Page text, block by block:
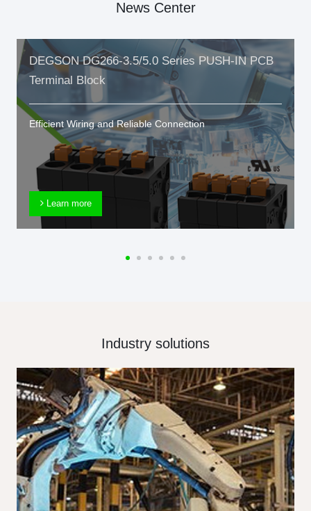
News Center
DEGSON DG266-3.5/5.0 Series PUSH-IN PCB
Terminal Block
Efficient Wiring and Reliable Connection
Learn more
Industry solutions